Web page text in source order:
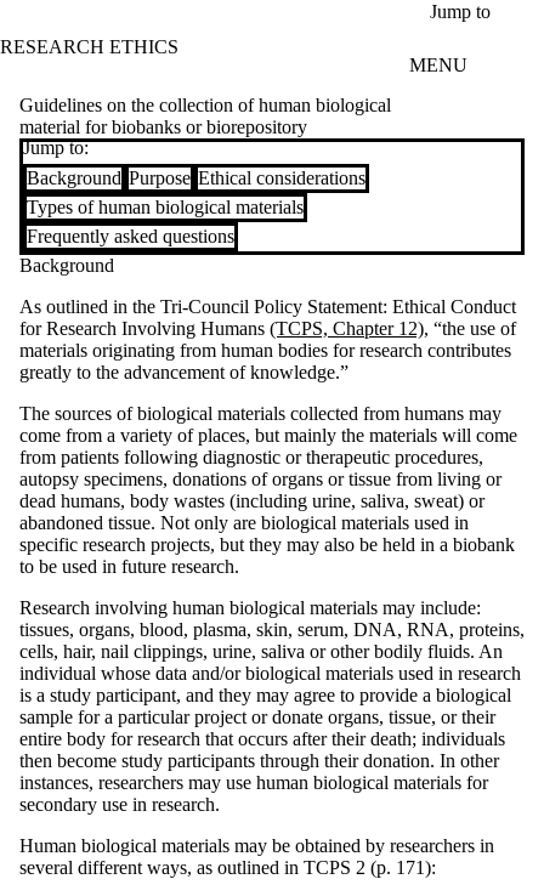
Jump to
RESEARCH ETHICS
MENU
Guidelines on the collection of human biological
material for biobanks or biorepository
Jump to:
Background Purpose Ethical considerations
Types of human biological materials
Frequently asked questions
Background
As outlined in the Tri-Council Policy Statement: Ethical Conduct
for Research Involving Humans (TCPS, Chapter 12), “the use of
materials originating from human bodies for research contributes
greatly to the advancement of knowledge.”
The sources of biological materials collected from humans may
come from a variety of places, but mainly the materials will come
from patients following diagnostic or therapeutic procedures,
autopsy specimens, donations of organs or tissue from living or
dead humans, body wastes (including urine, saliva, sweat) or
abandoned tissue. Not only are biological materials used in
specific research projects, but they may also be held in a biobank
to be used in future research.
Research involving human biological materials may include:
tissues, organs, blood, plasma, skin, serum, DNA, RNA, proteins,
cells, hair, nail clippings, urine, saliva or other bodily fluids. An
individual whose data and/or biological materials used in research
is a study participant, and they may agree to provide a biological
sample for a particular project or donate organs, tissue, or their
entire body for research that occurs after their death; individuals
then become study participants through their donation. In other
instances, researchers may use human biological materials for
secondary use in research.
Human biological materials may be obtained by researchers in
several different ways, as outlined in TCPS 2 (p. 171):